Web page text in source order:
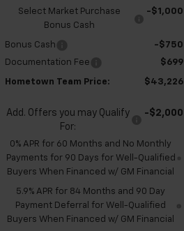
Select Market Purchase
Bonus Cash
-$1,000
Bonus Cash
-$750
Documentation Fee
$699
Hometown Team Price: $43,226
Add. Offers you may Qualify
For:
-$2,000
0% APR for 60 Months and No Monthly
Payments for 90 Days for Well-Qualified
Buyers When Financed w/ GM Financial
5.9% APR for 84 Months and 90 Day
Payment Deferral for Well-Qualified
Buyers When Financed w/ GM Financial